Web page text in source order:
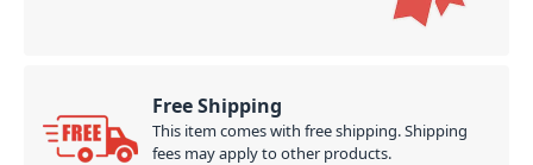
Free Shipping
This item comes with free shipping. Shipping
fees may apply to other products.